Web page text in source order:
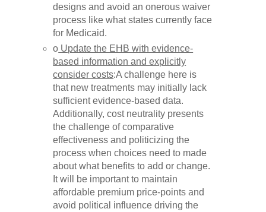
designs and avoid an onerous waiver
process like what states currently face
for Medicaid.
o Update the EHB with evidence-
based information and explicitly
consider costs:A challenge here is
that new treatments may initially lack
sufficient evidence-based data.
Additionally, cost neutrality presents
the challenge of comparative
effectiveness and politicizing the
process when choices need to made
about what benefits to add or change.
It will be important to maintain
affordable premium price-points and
avoid political influence driving the